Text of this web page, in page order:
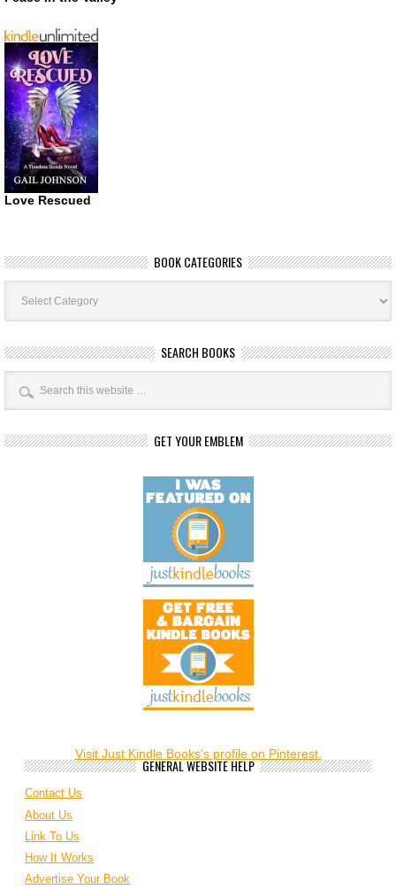
Love Rescued
BOOK CATEGORIES
Book
Categories
SEARCH BOOKS
GET YOUR EMBLEM
Visit Just Kindle Books's profile on Pinterest.
GENERAL WEBSITE HELP
Contact Us
About Us
Link To Us
How It Works
Advertise Your Book